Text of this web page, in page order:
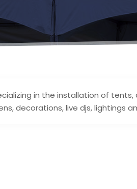
in the installation of tents,
decorations, live djs, lightings